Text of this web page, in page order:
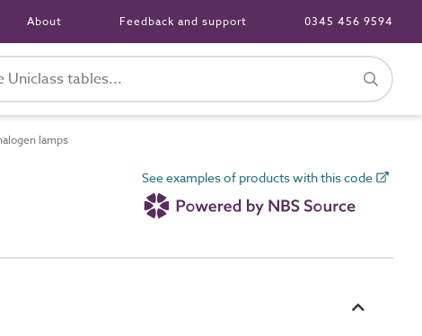
About Feedback and support 0345 456 9594
lamps
See examples of products with this code